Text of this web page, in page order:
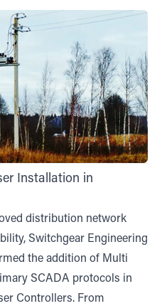
Installation in
distribution network
Switchgear Engineering
the addition of Multi
SCADA protocols in
Controllers. From